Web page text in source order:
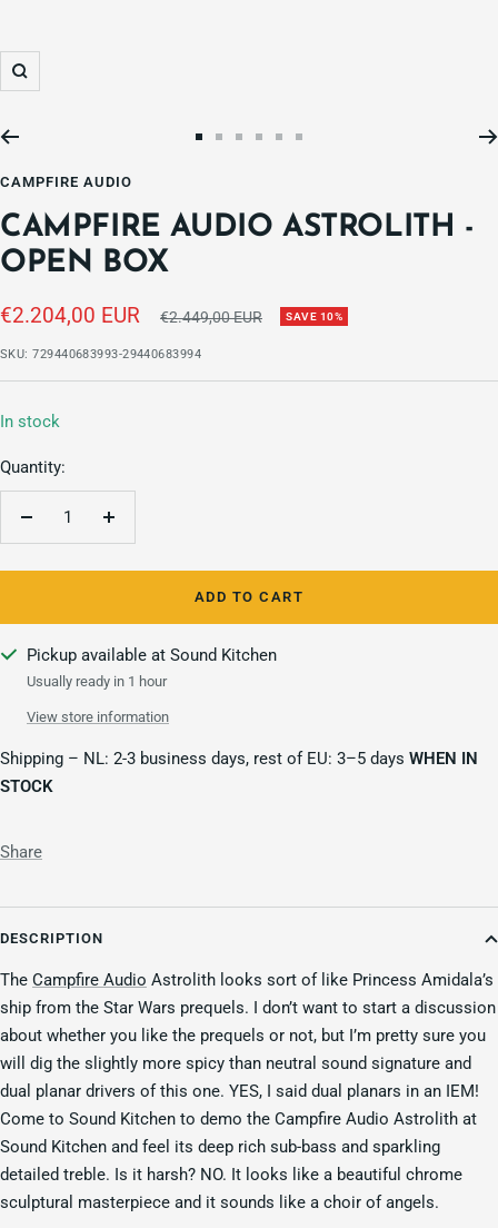
Zoom
1
2 3 4
5 6
CAMPFIRE AUDIO
CAMPFIRE AUDIO ASTROLITH -
OPEN BOX
Sale
price
€2.204,00 EUR
Regular
€2.449,00 EUR SAVE 10%
SKU:729440683993-29440683994
In stock
Quantity:
Decrease
Increase
ADD TO CART
Pickup available at Sound Kitchen
Usually ready in 1 hour
View store information
Shipping – NL: 2-3 business days, rest of EU: 3–5 days WHEN IN
STOCK
Share
DESCRIPTION
The Campfire Audio Astrolith looks sort of like Princess Amidala’s
ship from the Star Wars prequels. I don’t want to start a discussion
about whether you like the prequels or not, but I’m pretty sure you
will dig the slightly more spicy than neutral sound signature and
dual planar drivers of this one. YES, I said dual planars in an IEM!
Come to Sound Kitchen to demo the Campfire Audio Astrolith at
Sound Kitchen and feel its deep rich sub-bass and sparkling
detailed treble. Is it harsh? NO. It looks like a beautiful chrome
sculptural masterpiece and it sounds like a choir of angels.